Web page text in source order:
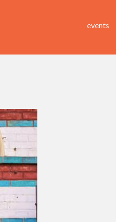
events